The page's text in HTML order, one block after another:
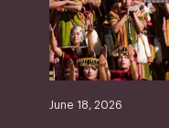
June 18, 2026